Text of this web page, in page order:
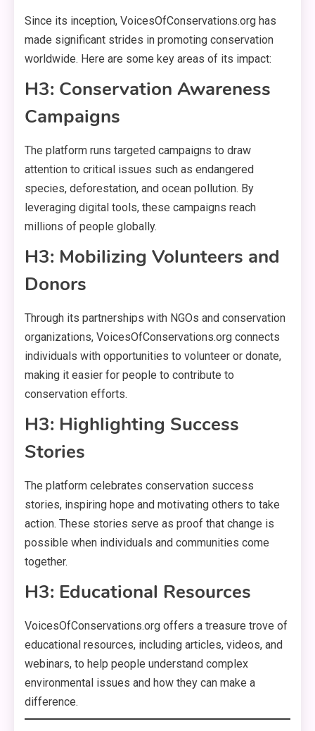
Since its inception, VoicesOfConservations.org has
made significant strides in promoting conservation
worldwide. Here are some key areas of its impact:
H3: Conservation Awareness
Campaigns
The platform runs targeted campaigns to draw
attention to critical issues such as endangered
species, deforestation, and ocean pollution. By
leveraging digital tools, these campaigns reach
millions of people globally.
H3: Mobilizing Volunteers and
Donors
Through its partnerships with NGOs and conservation
organizations, VoicesOfConservations.org connects
individuals with opportunities to volunteer or donate,
making it easier for people to contribute to
conservation efforts.
H3: Highlighting Success
Stories
The platform celebrates conservation success
stories, inspiring hope and motivating others to take
action. These stories serve as proof that change is
possible when individuals and communities come
together.
H3: Educational Resources
VoicesOfConservations.org offers a treasure trove of
educational resources, including articles, videos, and
webinars, to help people understand complex
environmental issues and how they can make a
difference.